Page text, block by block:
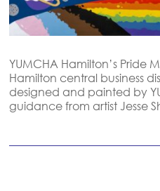
YUMCHA Hamilton’s Pride
Hamilton central business
designed and painted by
guidance from artist Jesse